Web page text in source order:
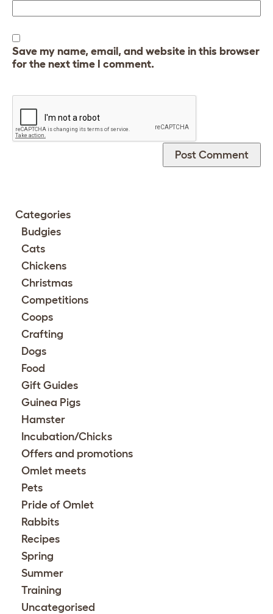
Save my name, email, and website in this browser
for the next time I comment.
Categories
Budgies
Cats
Chickens
Christmas
Competitions
Coops
Crafting
Dogs
Food
Gift Guides
Guinea Pigs
Hamster
Incubation/Chicks
Offers and promotions
Omlet meets
Pets
Pride of Omlet
Rabbits
Recipes
Spring
Summer
Training
Uncategorised